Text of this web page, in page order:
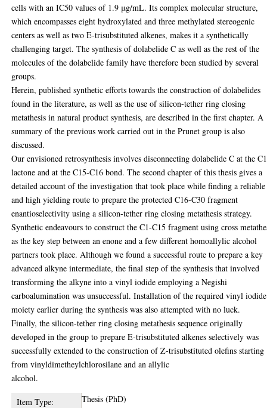
cells with an IC50 values of 1.9 μg/mL. Its complex molecular structure,
which encompasses eight hydroxylated and three methylated stereogenic
centers as well as two E-trisubstituted alkenes, makes it a synthetically
challenging target. The synthesis of dolabelide C as well as the rest of the
molecules of the dolabelide family have therefore been studied by several
groups.
Herein, published synthetic efforts towards the construction of dolabelides
found in the literature, as well as the use of silicon-tether ring closing
metathesis in natural product synthesis, are described in the first chapter. A
summary of the previous work carried out in the Prunet group is also
discussed.
Our envisioned retrosynthesis involves disconnecting dolabelide C at the C1
lactone and at the C15-C16 bond. The second chapter of this thesis gives a
detailed account of the investigation that took place while finding a reliable
and high yielding route to prepare the protected C16-C30 fragment
enantioselectivity using a silicon-tether ring closing metathesis strategy.
Synthetic endeavours to construct the C1-C15 fragment using cross
as the key step between an enone and a few different homoallylic alcohol
partners took place. Although we found a successful route to prepare a key
advanced alkyne intermediate, the final step of the synthesis that involved
transforming the alkyne into a vinyl iodide employing a Negishi
carboalumination was unsuccessful. Installation of the required vinyl iodide
moiety earlier during the synthesis was also attempted with no luck.
Finally, the silicon-tether ring closing metathesis sequence originally
developed in the group to prepare E-trisubstituted alkenes selectively was
successfully extended to the construction of Z-trisubstituted olefins starting
from vinyldimetheylchlorosilane and an allylic
alcohol.
Item Type:
Thesis (PhD)